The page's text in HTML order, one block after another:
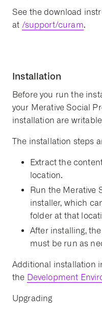
See the download
at /support/curam.
Installation
Before you run the
your Merative Social
installation are
The installation steps
Extract the
location.
Run the Merative
installer, which
folder at that
After installing,
must be run as
Additional installation
the Development
Upgrading